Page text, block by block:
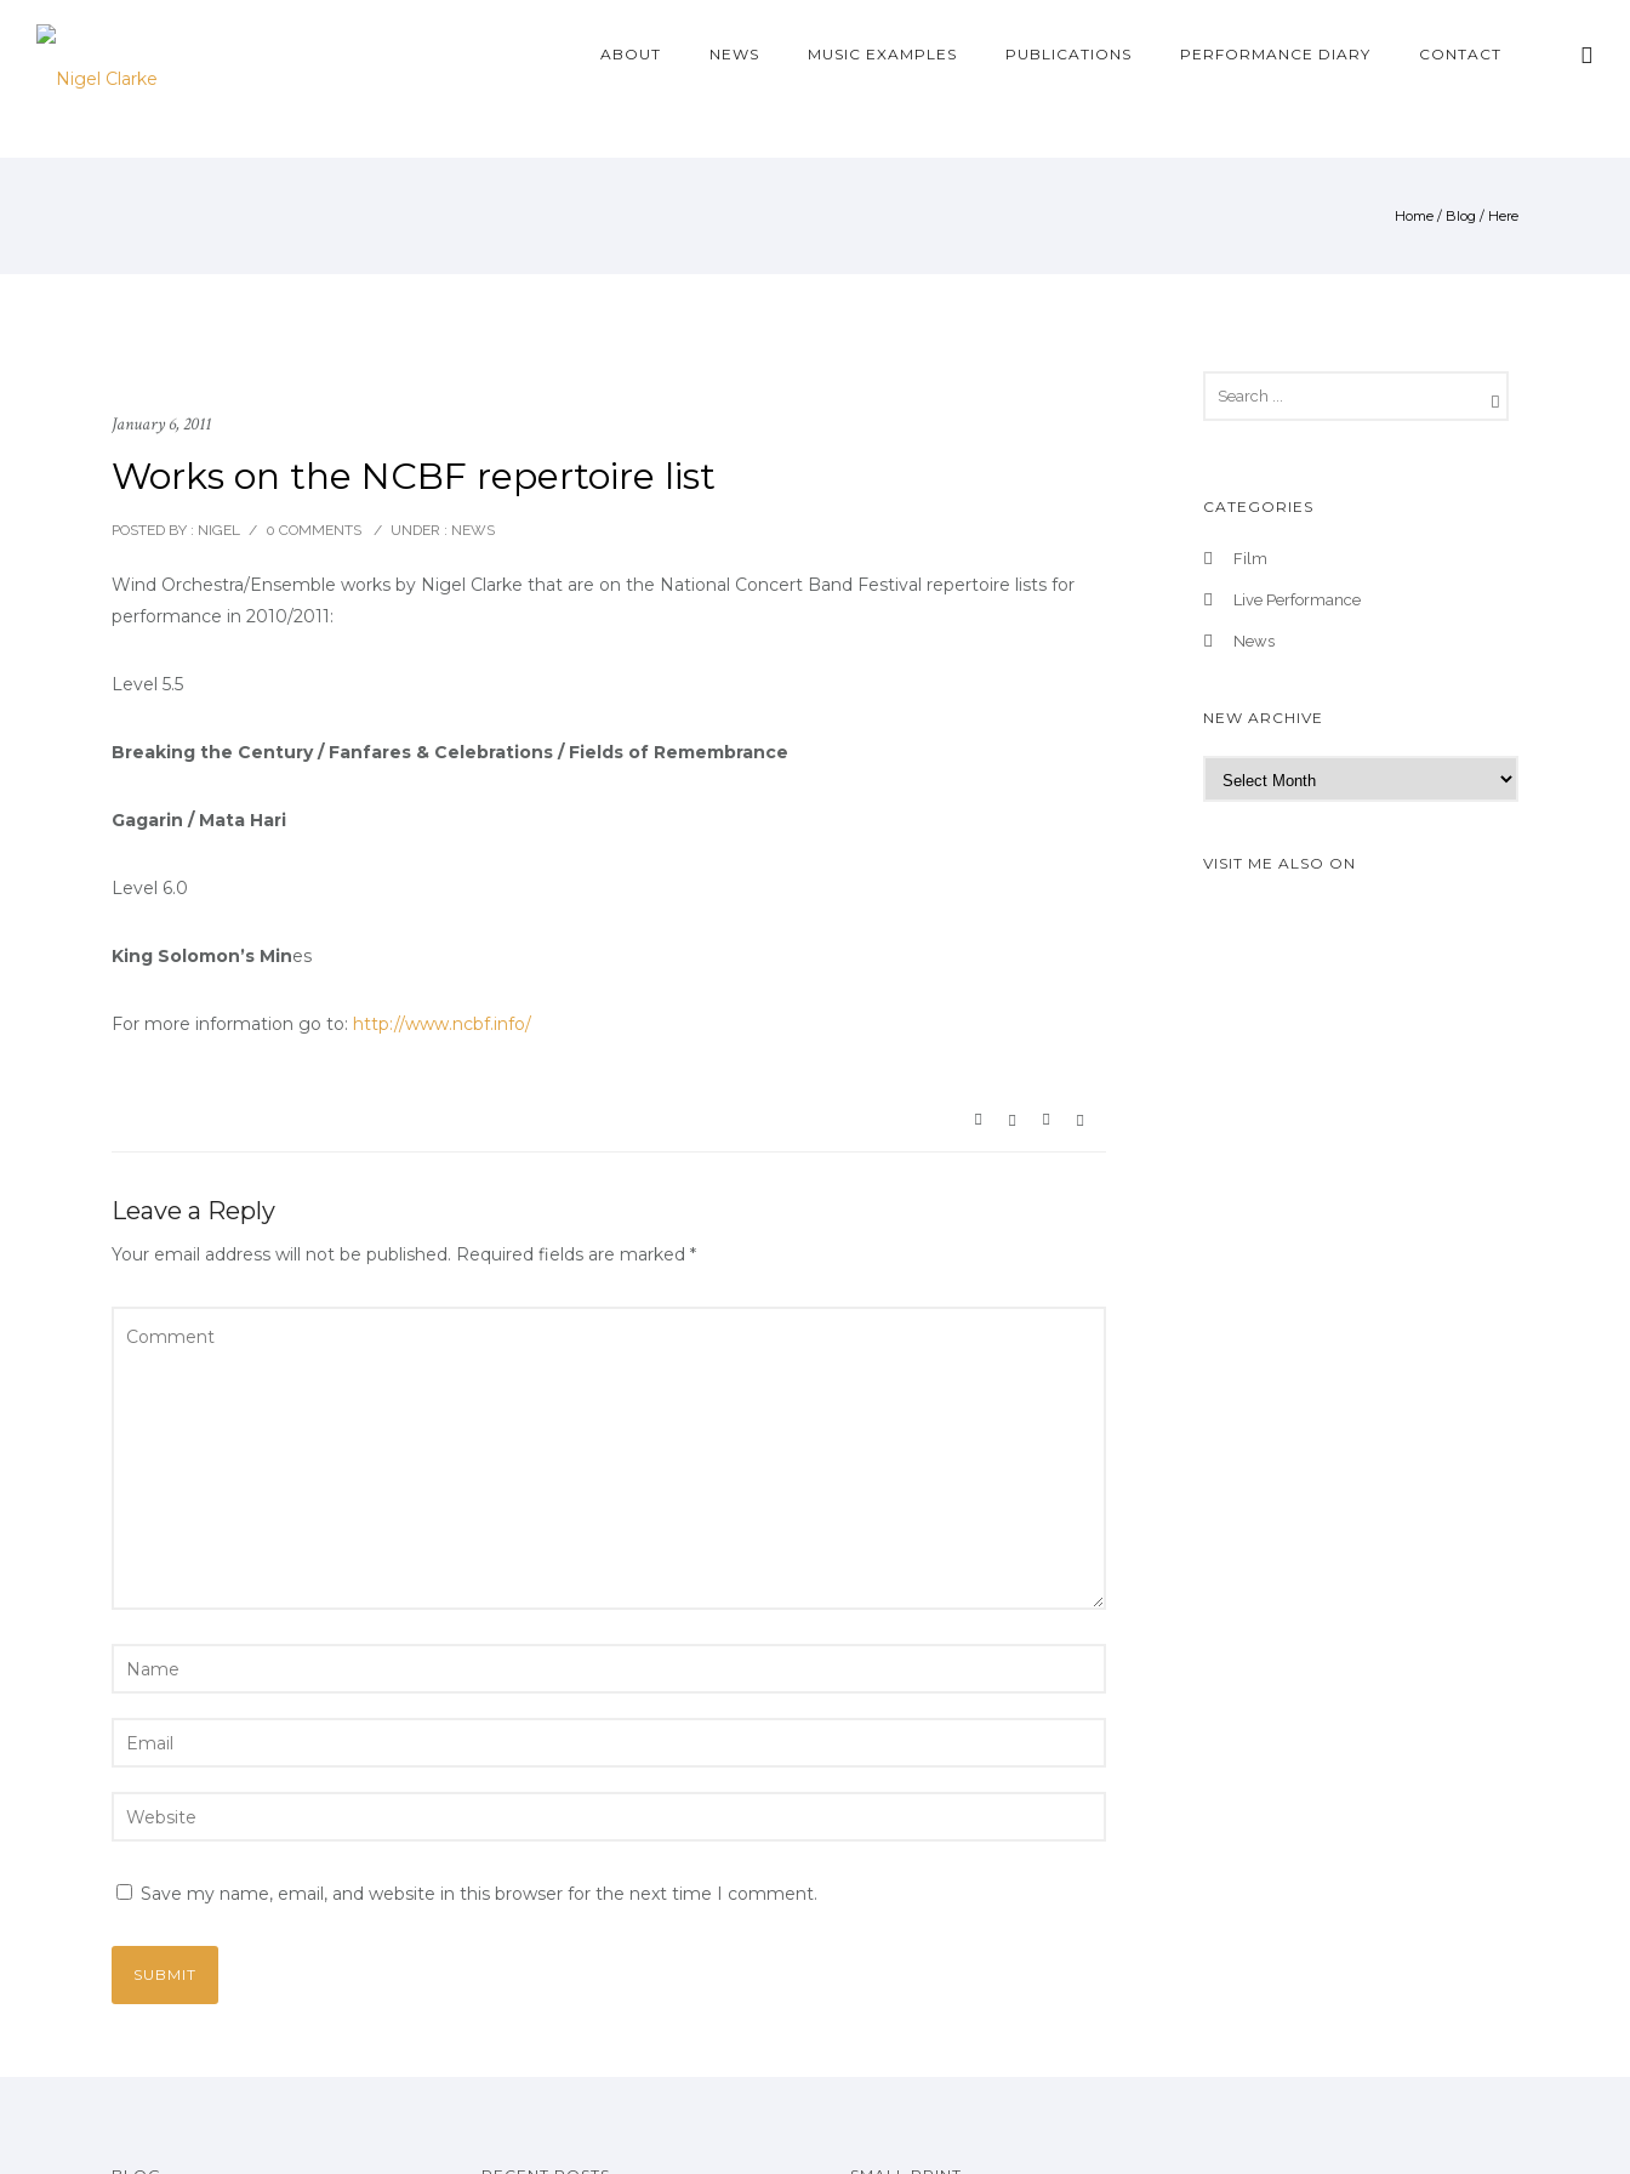
ABOUT NEWS MUSIC EXAMPLES PUBLICATIONS PERFORMANCE DIARY CONTACT
Home / Blog / Here
January 6, 2011
Works on the NCBF repertoire list
POSTED BY : NIGEL / 0 COMMENTS / UNDER : NEWS
Wind Orchestra/Ensemble works by Nigel Clarke that are on the National Concert Band Festival repertoire lists for
performance in 2010/2011:
Level 5.5
Breaking the Century / Fanfares & Celebrations / Fields of Remembrance
Gagarin / Mata Hari
Level 6.0
King Solomon’s Mines
For more information go to: http://www.ncbf.info/
Leave a Reply
Your email address will not be published. Required fields are marked *
Save my name, email, and website in this browser for the next time I comment.
CATEGORIES
Film
Live Performance
News
NEW ARCHIVE
e
A
VISIT ME ALSO ON